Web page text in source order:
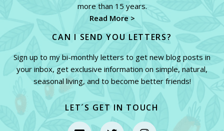
more than 15 years.
Read More >
CAN I SEND YOU LETTERS?
Sign up to my bi-monthly letters to get new blog posts in
your inbox, get exclusive information on simple, natural,
seasonal living, and to become better friends!
LET´S GET IN TOUCH